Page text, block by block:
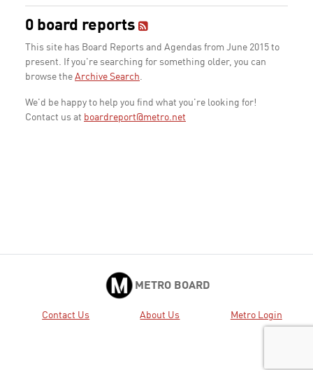
0 board reports
This site has Board Reports and Agendas from June 2015 to
present. If you're searching for something older, you can
browse the Archive Search.
We'd be happy to help you find what you're looking for!
Contact us at boardreport@metro.net
METRO BOARD
Contact Us About Us Metro Login